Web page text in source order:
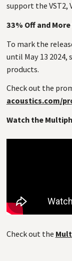
support the VST2,
33% Off and
To mark the
until May 13
products.
Check out the
acoustics.com/
Watch the
Check out the